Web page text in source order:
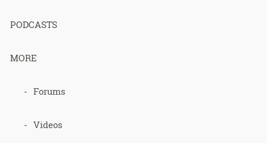
PODCASTS
MORE
Forums
Videos
cores
Podcast 266